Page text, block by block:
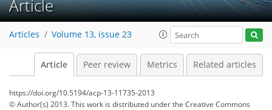
Article
Articles Volume 13, issue 23
Article Peer review Metrics Related articles
https://doi.org/10.5194/acp-13-11735-2013
© Author(s) 2013. This work is distributed underthe Creative Commons